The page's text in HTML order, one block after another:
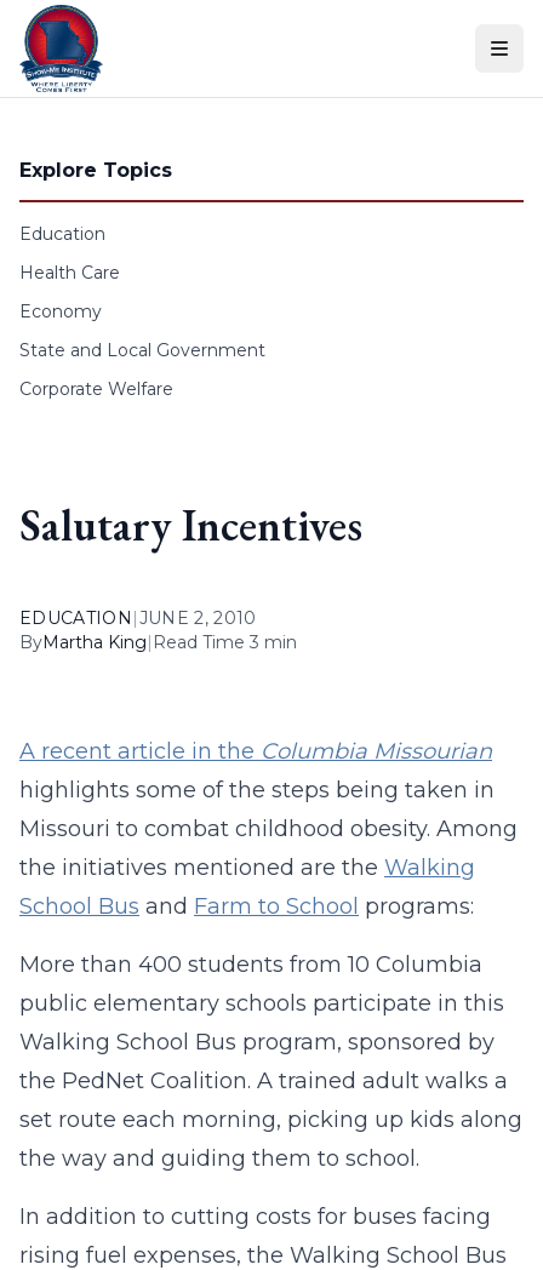
Skip to content
Explore Topics
Education
Health Care
Economy
State and Local Government
Corporate Welfare
Salutary Incentives
EDUCATION |JUNE 2, 2010
ByMartha King| Read Time 3 min
A recent article in the Columbia Missourian
highlights some of the steps being taken in
Missouri to combat childhood obesity. Among
the initiatives mentioned are the Walking
School Bus and Farm to School programs:
More than 400 students from 10 Columbia
public elementary schools participate in this
Walking School Bus program, sponsored by
the PedNet Coalition. A trained adult walks a
set route each morning, picking up kids along
the way and guiding them to school.
In addition to cutting costs for buses facing
rising fuel expenses, the Walking School Bus